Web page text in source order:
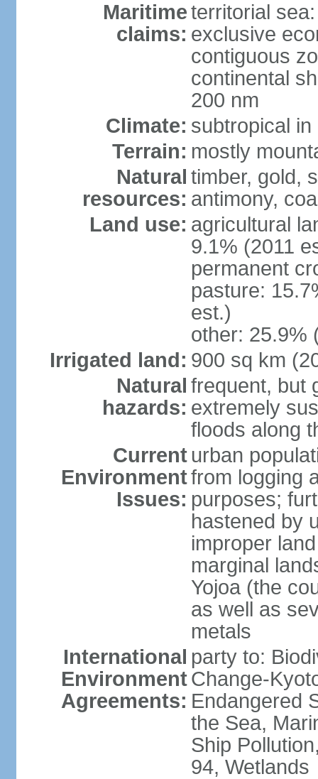
Maritime
claims:
territorial
exclusive
contiguous
continental
200 nm
Climate: subtropical
Terrain: mostly
Natural
resources:
timber, gold,
antimony,
Land use: agricultural
9.1% (2011
permanent
pasture:
est.)
other: 25.9%
Irrigated land: 900 sq km
Natural
hazards:
frequent, but
extremely
floods along
Current
Environment
Issues:
urban
from logging
purposes;
hastened by
improper
marginal
Yojoa (the
as well as
metals
International
Environment
Agreements:
party to:
Change-
Endangered
the Sea,
Ship
94, Wetlands